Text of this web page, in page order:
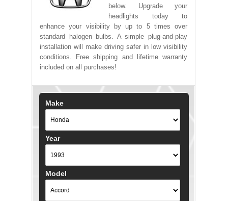
below. Upgrade your
headlights today to
enhance your visibility by up to 5 times over
standard halogen bulbs. A simple plug-and-play
installation will make driving safer in low visibility
conditions. Free shipping and lifetime warranty
included on all purchases!
Make
Year
Model